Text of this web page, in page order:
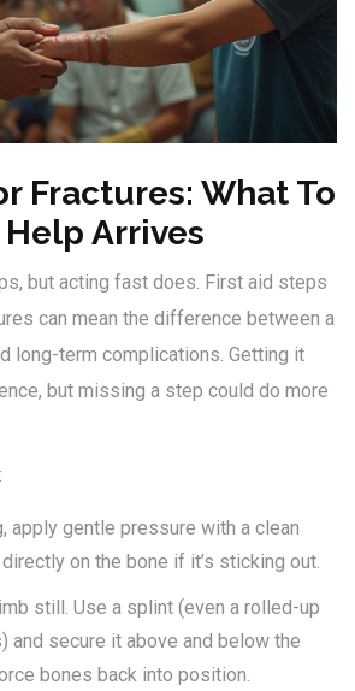
Fractures: What To
Arrives
but acting fast does. First aid steps
can mean the difference between a
long-term complications. Getting it
but missing a step could do more
apply gentle pressure with a clean
on the bone if it’s sticking out.
still. Use a splint (even a rolled-up
and secure it above and below the
bones back into position.